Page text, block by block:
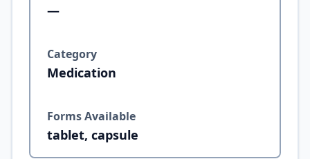
—
Category
Medication
Forms Available
tablet, capsule